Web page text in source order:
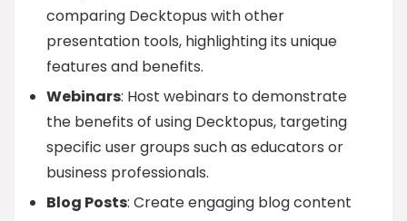
comparing Decktopus with other
presentation tools, highlighting its unique
features and benefits.
Webinars: Host webinars to demonstrate
the benefits of using Decktopus, targeting
specific user groups such as educators or
business professionals.
Blog Posts: Create engaging blog content